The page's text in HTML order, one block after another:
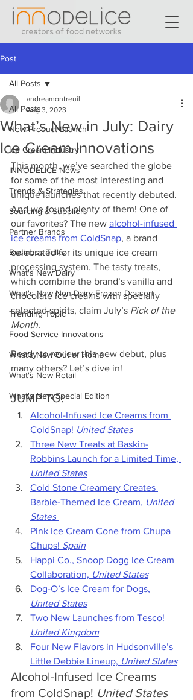
Post
All Posts
New Product Launch
Ice Cream Industry
INNODELICE News
Trends & Strategies
Sourcing & Suppliers
Partner Brands
Business Talks
What's New Dairy
What's New Non-Dairy Frozen Dessert
Trending Topic
Food Service Innovations
What's New Out of Home
What's New Retail
What's New Special Edition
All Posts
What’s New in July: Dairy
Ice Cream Innovations
andreamontreuil
Aug 3, 2023
This month, we’ve searched the globe
for some of the most interesting and
unique launches that recently debuted.
And we found plenty of them! One of
our favorites? The new alcohol-infused
ice creams from ColdSnap, a brand
celebrated for its unique ice cream
processing system. The tasty treats,
which combine the brand’s vanilla and
chocolate ice creams with specially
selected spirits, claim July’s Pick of the
Month.
Ready to review this new debut, plus
many others? Let’s dive in!
JUMP TO:
Alcohol-Infused Ice Creams from
ColdSnap! United States
Three New Treats at Baskin-
Robbins Launch for a Limited Time,
United States
Cold Stone Creamery Creates
Barbie-Themed Ice Cream, United
States
Pink Ice Cream Cone from Chupa
Chups! Spain
Happi Co., Snoop Dogg Ice Cream
Collaboration, United States
Dog-O’s Ice Cream for Dogs,
United States
Two New Launches from Tesco!
United Kingdom
Four New Flavors in Hudsonville’s
Little Debbie Lineup, United States
Alcohol-Infused Ice Creams
from ColdSnap! United States